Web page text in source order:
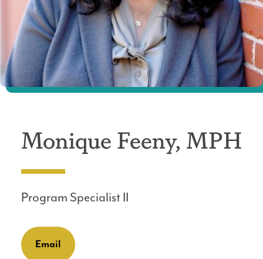
Monique Feeny, MPH
Program Specialist II
Email